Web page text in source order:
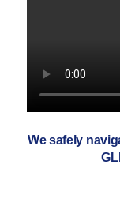
We safely